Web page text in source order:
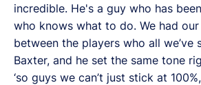
incredible. He's a guy who has
who knows what to do. We had
between the players who all we’ve
Baxter, and he set the same tone
‘so guys we can’t just stick at